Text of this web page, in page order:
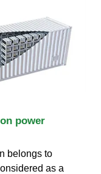
power
belongs to
as a